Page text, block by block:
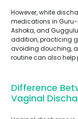
However, white
medications in
Ashoka, and
addition, practicing
avoiding douching,
routine can also
Difference
Vaginal